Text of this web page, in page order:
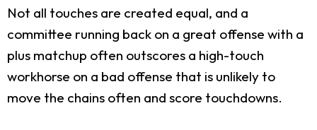
Not all touches are created equal, and a
committee running back on a great offense with a
plus matchup often outscores a high-touch
workhorse on a bad offense that is unlikely to
move the chains often and score touchdowns.